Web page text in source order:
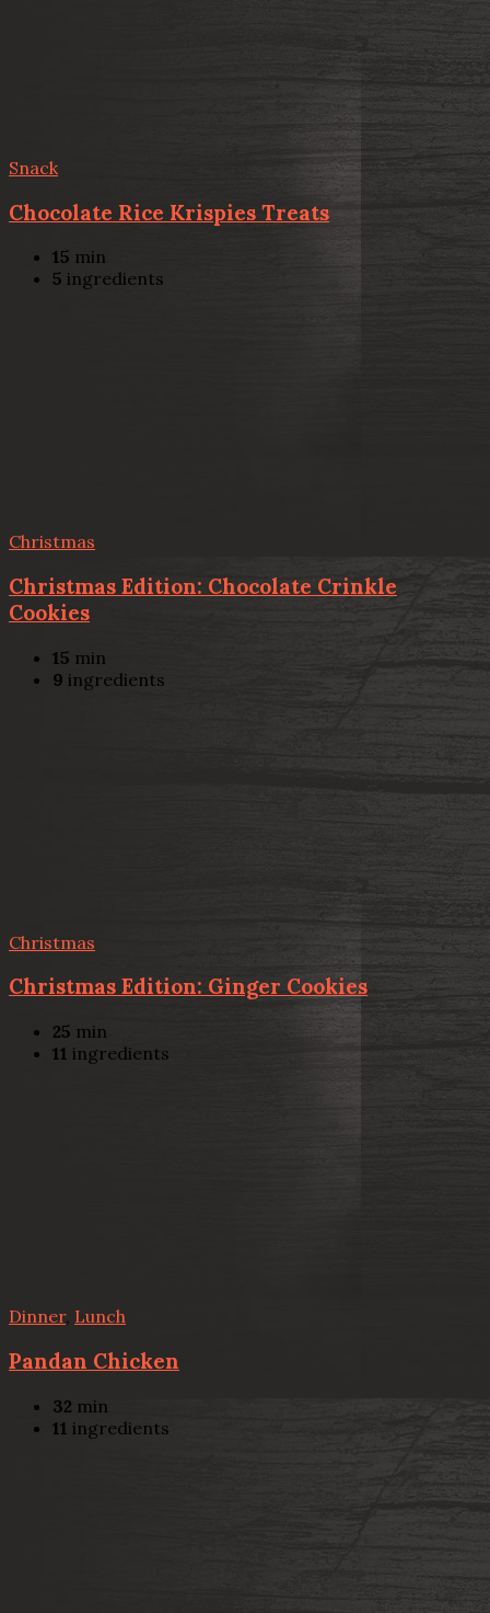
Snack
Chocolate Rice Krispies Treats
15 min
5 ingredients
Christmas
Christmas Edition: Chocolate Crinkle
Cookies
15 min
9 ingredients
Christmas
Christmas Edition: Ginger Cookies
25 min
11 ingredients
Dinner, Lunch
Pandan Chicken
32 min
11 ingredients